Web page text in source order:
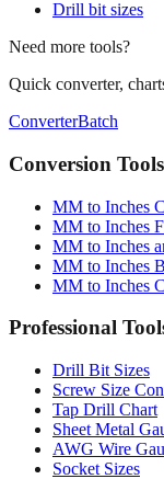
Fraction
Drill bit sizes
Need more tools?
Quick converter,
ConverterBatch
Conversion Tools
MM to Inches
MM to Inches
MM to Inches
MM to Inches
Professional Tools
Drill Bit Sizes
Screw Size
Tap Drill Chart
Sheet Metal